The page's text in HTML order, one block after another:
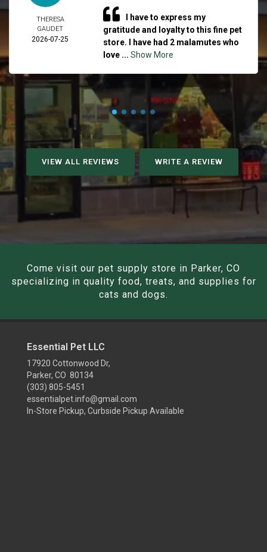
THERESA
GAUDET
2026-07-25
I have to express my
gratitude and loyalty to this fine pet
store. I have had 2 malamutes who
love ... Show More
VIEW ALL REVIEWS WRITE A REVIEW
Come visit our pet supply store in Parker, CO
specializing in quality food, treats, and supplies for
cats and dogs.
Essential Pet LLC
17920 Cottonwood Dr,
Parker, CO 80134
(303) 805-5451
essentialpet.info@gmail.com
In-Store Pickup, Curbside Pickup Available